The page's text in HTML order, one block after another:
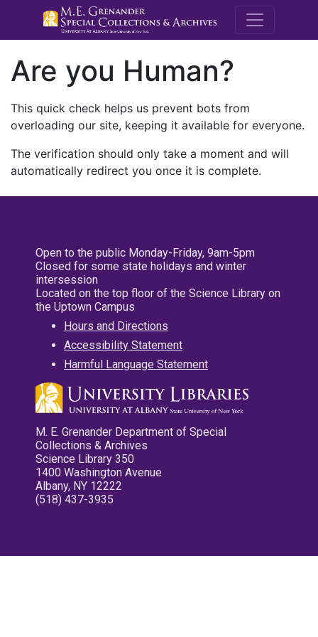
M.E.
Are you Human?
This quick check helps us prevent bots from
overloading our site, keeping it available for everyone.
The verification should only take a moment and will
automatically redirect you once it is complete.
Open to the public Monday-Friday, 9am-5pm
Closed for some state holidays and winter
intersession
Located on the top floor of the Science Library on
the Uptown Campus
Hours and Directions
Accessibility Statement
Harmful Language Statement
M. E. Grenander Department of Special
Collections & Archives
Science Library 350
1400 Washington Avenue
Albany, NY 12222
(518) 437-3935